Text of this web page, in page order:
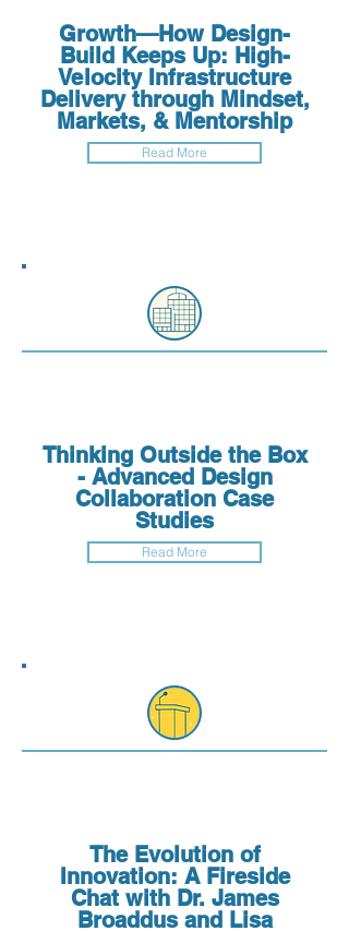
Growth—How Design-
Build Keeps Up: High-
Velocity Infrastructure
Delivery through Mindset,
Markets, & Mentorship
Read More
Thinking Outside the Box
- Advanced Design
Collaboration Case
Studies
Read More
The Evolution of
Innovation: A Fireside
Chat with Dr. James
Broaddus and Lisa